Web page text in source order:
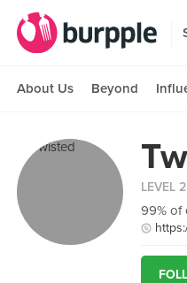
About Us Beyond
LEVEL
99% of